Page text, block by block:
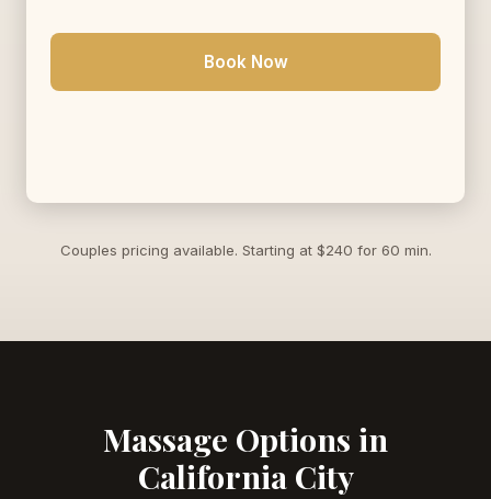
Book Now
Couples pricing available. Starting at $240 for 60 min.
Massage Options in
California City